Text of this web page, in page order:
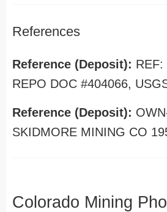
References
Reference (Deposit): REF:
REPO DOC #404066,
Reference (Deposit):
SKIDMORE MINING CO
Colorado Mining